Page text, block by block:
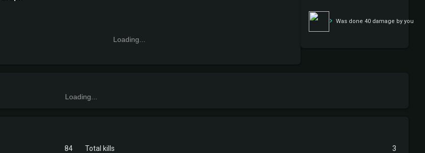
Loading...
Daddy brimaz
Was done 40 damage by you
Loading...
84 Total kills 3